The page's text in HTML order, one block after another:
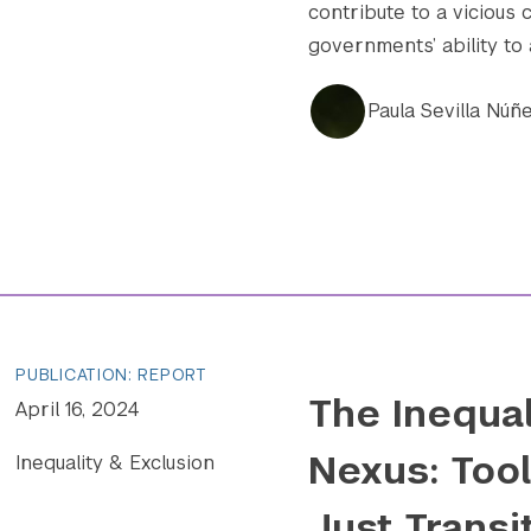
contribute to a vicious
governments’ ability to
Paula Sevilla
PUBLICATION: REPORT
April 16, 2024
Inequality & Exclusion
The
Nexus: